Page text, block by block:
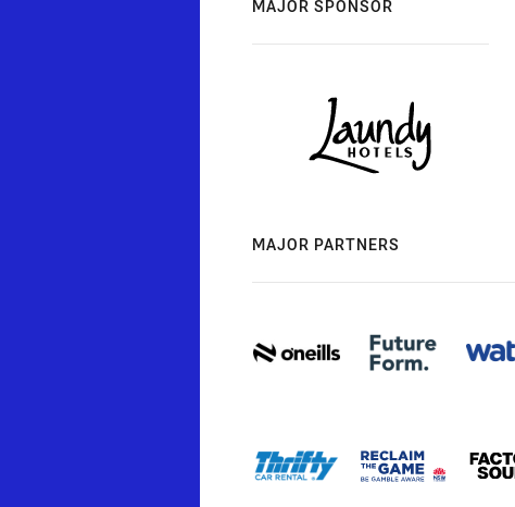
MAJOR SPONSOR
MAJOR PARTNERS